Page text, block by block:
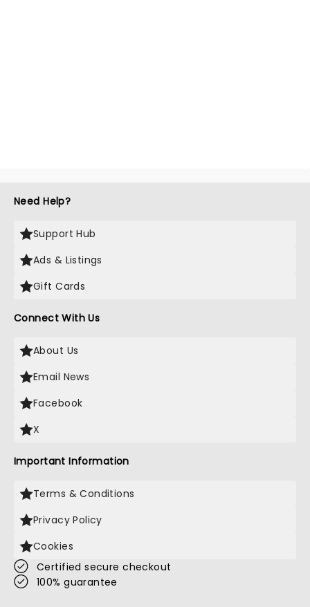
Need Help?
Support Hub
Ads & Listings
Gift Cards
Connect With Us
About Us
Email News
Facebook
X
Important Information
Terms & Conditions
Privacy Policy
Cookies
Certified secure checkout
100% guarantee